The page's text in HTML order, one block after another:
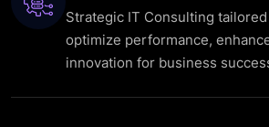
Strategic IT Consulting
optimize performance,
innovation for business